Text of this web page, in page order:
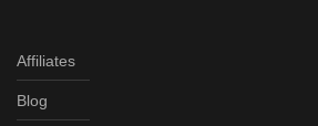
Affiliates
Blog